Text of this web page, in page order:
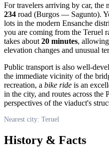
For travelers arriving by car, the
234 road (Burgos — Sagunto).
lots in the modern Ensanche
you are coming from the Teruel
takes about 20 minutes,
elevation changes and unusual
Public transport is also well-
the immediate vicinity of the
recreation, a bike ride is an
in the city, and routes across the
perspectives of the viaduct's
Nearest city: Teruel
History & Facts